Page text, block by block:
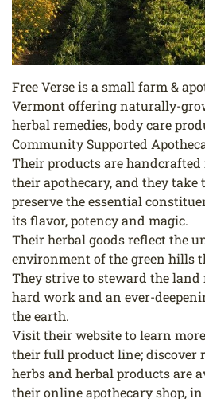
Free Verse is a small farm &
Vermont offering naturally-
herbal remedies, body care
Community Supported
Their products are
their apothecary, and they take
preserve the essential
its flavor, potency and magic.
Their herbal goods reflect the
environment of the green hills
They strive to steward the
hard work and an ever-
the earth.
Visit their website to learn
their full product line; discover
herbs and herbal products are
their online apothecary shop, in